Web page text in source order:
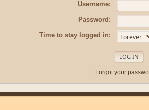
Username:
Password:
Time to stay logged in:
Forgot your